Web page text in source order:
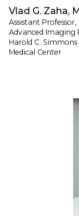
Vlad G. Zaha,
Assistant
Advanced Imaging
Harold C.
Medical Center